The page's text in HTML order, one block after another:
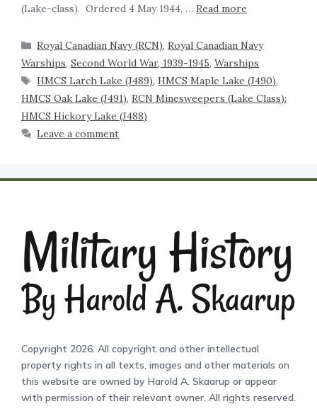
(Lake-class). Ordered 4 May 1944, … Read more
Royal Canadian Navy (RCN),Royal Canadian Navy
Warships, Second World War, 1939-1945, Warships
HMCS Larch Lake (J489),HMCS Maple Lake (J490),
HMCS Oak Lake (J491), RCN Minesweepers (Lake Class):
HMCS Hickory Lake (J488)
Leave a comment
Copyright 2026. All copyright and other intellectual
property rights in all texts, images and other materials on
this website are owned by Harold A. Skaarup or appear
with permission of their relevant owner. All rights reserved.